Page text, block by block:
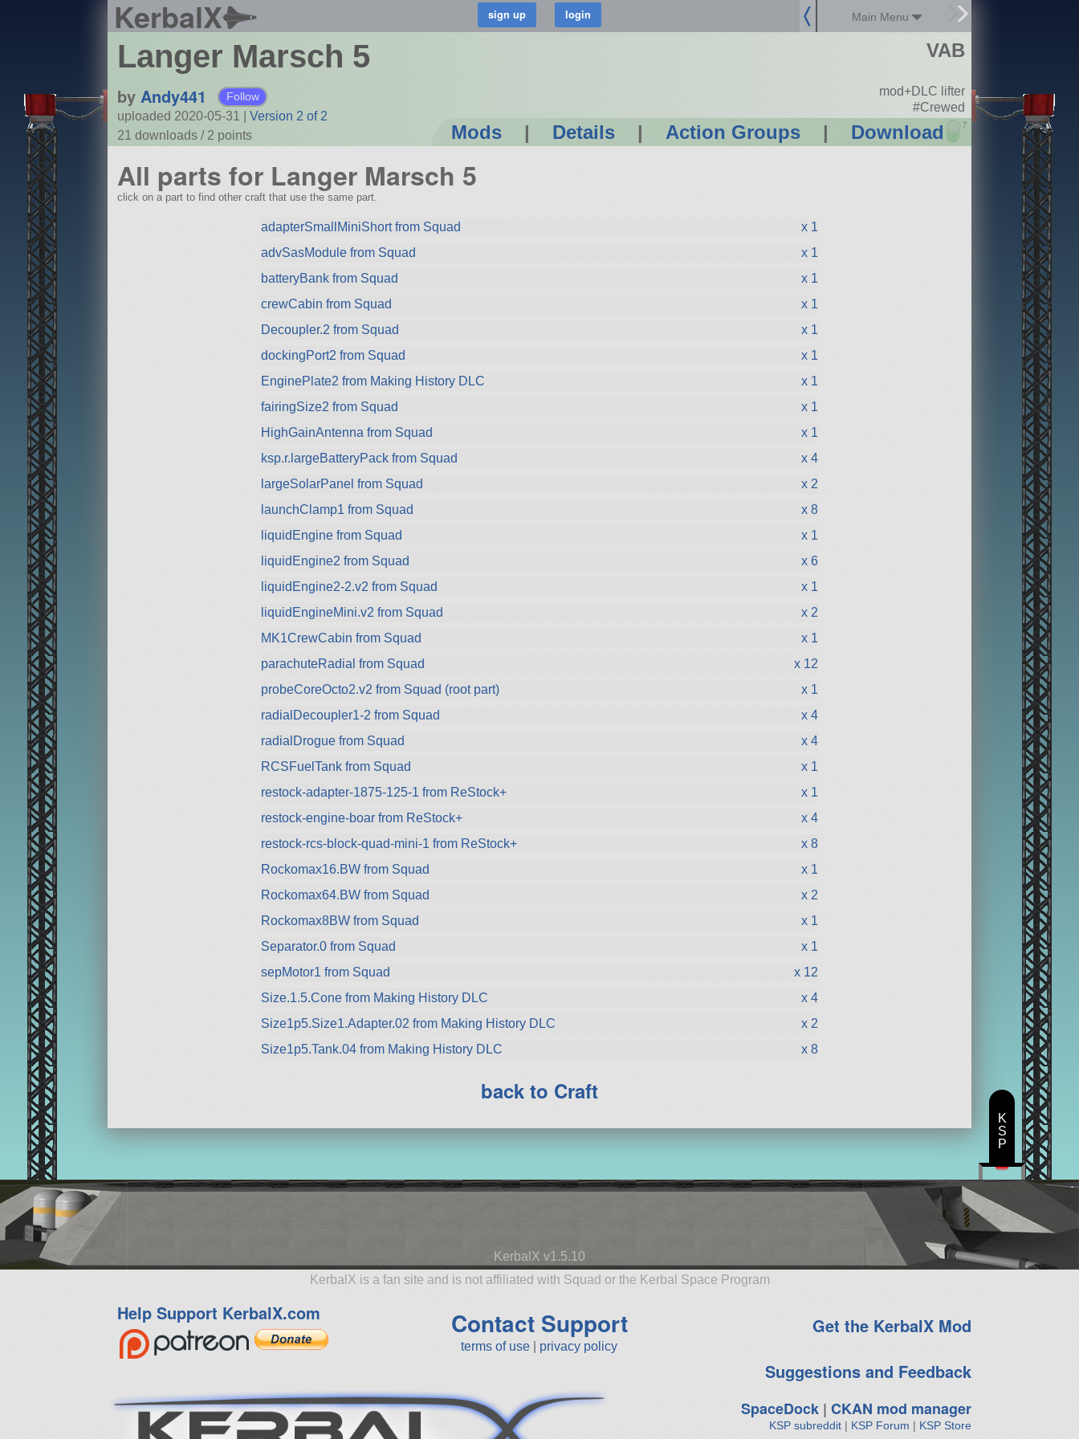
KerbalX Main Menu
Langer Marsch 5
by Andy441 Follow
uploaded 2020-05-31
Version 2 of 2
21 downloads / 2 points Mods | Details | Action Groups | Download ?
VAB
mod+DLC lifter
#Crewed
All parts for Langer Marsch 5
click on a part to find other craft that use the same part.
adapterSmallMiniShort from Squad
x 1
advSasModule from Squad
x 1
batteryBank from Squad
x 1
crewCabin from Squad
x 1
Decoupler.2 from Squad
x 1
dockingPort2 from Squad
x 1
EnginePlate2 from Making History DLC
x 1
fairingSize2 from Squad
x 1
HighGainAntenna from Squad
x 1
ksp.r.largeBatteryPack from Squad
x 4
largeSolarPanel from Squad
x 2
launchClamp1 from Squad
x 8
liquidEngine from Squad
x 1
liquidEngine2 from Squad
x 6
liquidEngine2-2.v2 from Squad
x 1
liquidEngineMini.v2 from Squad
x 2
MK1CrewCabin from Squad
x 1
parachuteRadial from Squad
x 12
probeCoreOcto2.v2 from Squad (root part)
x 1
radialDecoupler1-2 from Squad
x 4
radialDrogue from Squad
x 4
RCSFuelTank from Squad
x 1
restock-adapter-1875-125-1 from ReStock+
x 1
restock-engine-boar from ReStock+
x 4
restock-rcs-block-quad-mini-1 from ReStock+
x 8
Rockomax16.BW from Squad
x 1
Rockomax64.BW from Squad
x 2
Rockomax8BW from Squad
x 1
Separator.0 from Squad
x 1
sepMotor1 from Squad
x 12
Size.1.5.Cone from Making History DLC
x 4
Size1p5.Size1.Adapter.02 from Making History DLC
x 2
Size1p5.Tank.04 from Making History DLC
x 8
back to Craft
KerbalX v1.5.10
KerbalX is a fan site and is not affiliated with Squad or the Kerbal Space Program
Help Support KerbalX.com Contact Support
terms of use privacy policy
Get the KerbalX Mod
Suggestions and Feedback
SpaceDock| CKAN mod manager
KSP subreddit| KSP Forum | KSP Store
K
S
P